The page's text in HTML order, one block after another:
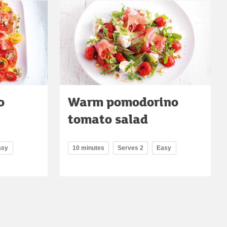
Warm pomodorino
tomato salad
10 minutes Serves 2 Easy